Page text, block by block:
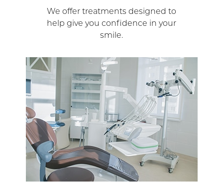
We offer treatments designed to
help give you confidence in your
smile.